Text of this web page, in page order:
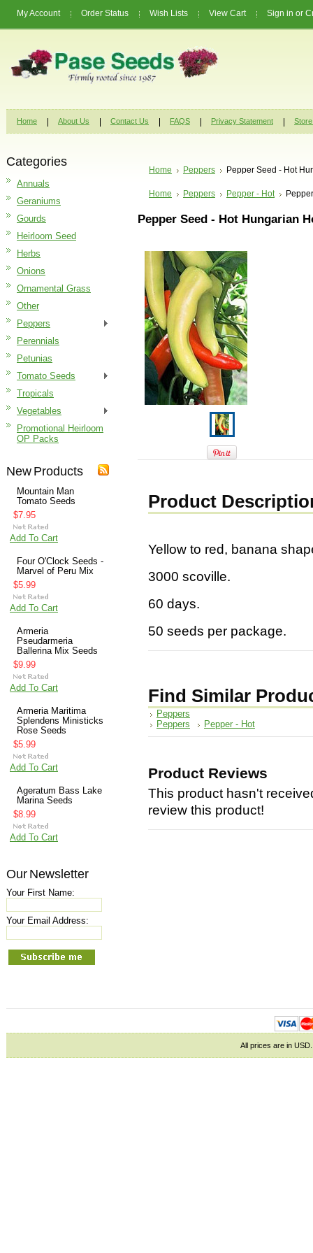
My Account Order Status Wish Lists View Cart Sign in or
Home About Us Contact Us FAQS Privacy Statement
Categories
Annuals
Geraniums
Gourds
Heirloom Seed
Herbs
Onions
Ornamental Grass
Other
Peppers
Perennials
Petunias
Tomato Seeds
Tropicals
Vegetables
Promotional Heirloom
OP Packs
New Products
Mountain Man
Tomato Seeds
$7.95
Add To Cart
Four O'Clock Seeds -
Marvel of Peru Mix
$5.99
Add To Cart
Armeria
Pseudarmeria
Ballerina Mix Seeds
$9.99
Add To Cart
Armeria Maritima
Splendens Ministicks
Rose Seeds
$5.99
Add To Cart
Ageratum Bass Lake
Marina Seeds
$8.99
Add To Cart
Our Newsletter
Your First Name:
Your Email Address:
Home Peppers Pepper Seed - Hot
Home Peppers Pepper - Hot
Pepper Seed - Hot Hungarian
Product
Yellow to red, banana
3000 scoville.
60 days.
50 seeds per package.
Find Similar
Peppers
Peppers
Pepper - Hot
Product Reviews
This product hasn't
review this product!
All prices are in USD